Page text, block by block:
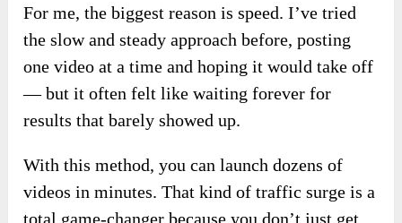
For me, the biggest reason is speed. I’ve tried
the slow and steady approach before, posting
one video at a time and hoping it would take off
— but it often felt like waiting forever for
results that barely showed up.
With this method, you can launch dozens of
videos in minutes. That kind of traffic surge is a
total game-changer because you don’t just get